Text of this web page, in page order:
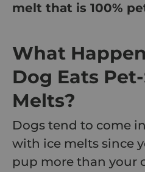
melt that is 100%
What
Dog Eats
Melts?
Dogs tend to come
with ice melts since
pup more than your